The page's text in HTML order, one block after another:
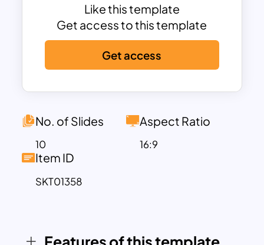
Each slide is crafted with a balance of
text and imagery, ensuring your content
remains engaging and easy to digest.
The use of circular image placeholders
adds a modern touch, while the clean
typography and strategic use of white
template is not only ideal for client
internal strategy meetings, marketing
pitches, and investor briefings.
Customizable in both PowerPoint and
Like this template
Get access to this template
Get access
No. of Slides
10
Aspect Ratio
16:9
Item ID
SKT01358